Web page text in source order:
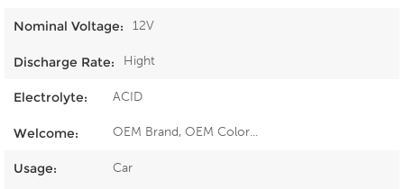
Nominal Voltage: 12V
Discharge Rate: Hight
Electrolyte: ACID
Welcome: OEM Brand, OEM Color...
Usage: Car